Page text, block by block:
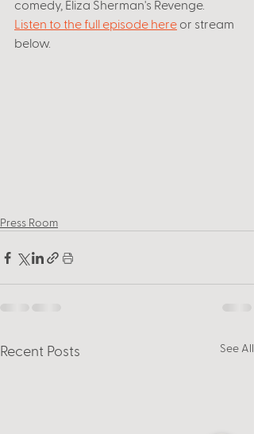
comedy, Eliza Sherman's Revenge.
Listen to the full episode here or stream
below.
Press Room
Recent Posts See All